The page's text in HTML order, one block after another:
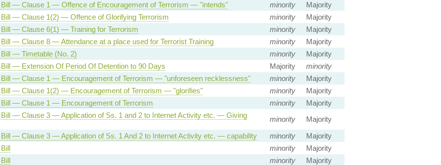
Bill — Clause 1 — Offence of Encouragement of Terrorism — "intends"
minority
Majority
Bill — Clause 1(2) — Offence of Glorifying Terrorism
minority
Majority
— Clause 6(1) — Training for Terrorism
minority
Majority
— Clause 8 — Attendance at a place used for Terrorist Training
minority
Majority
— Timetable (No. 2)
minority
Majority
— Extension Of Period Of Detention to 90 Days
Majority
minority
Bill — Clause 1 — Encouragement of Terrorism — "unforeseen recklessness"
minority
Majority
Bill — Clause 1(2) — Encouragement of Terrorism — "glorifies"
minority
Majority
Bill — Clause 1 — Encouragement of Terrorism
minority
Majority
Bill — Clause 3 — Application of Ss. 1 and 2 to Internet Activity etc. — Giving
minority
Majority
— Clause 3 — Application of Ss. 1 And 2 to Internet Activity etc. — capability
minority
Majority
minority
Majority
minority
Majority